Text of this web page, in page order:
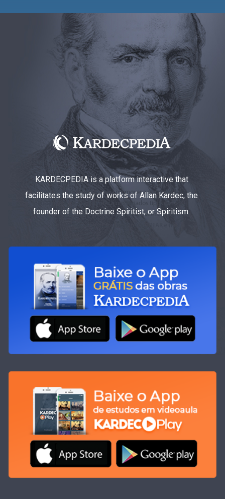
KARDECPEDIA is a platform interactive that
facilitates the study of works of Allan Kardec, the
founder of the Doctrine Spiritist, or Spiritism.